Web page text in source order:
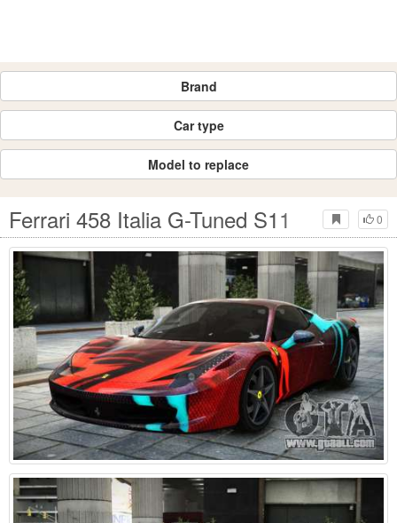
Brand
Car type
Model to replace
0
Ferrari 458 Italia G-Tuned S11